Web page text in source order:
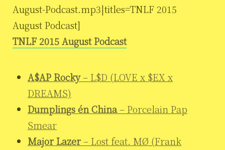
August-Podcast.mp3|titles=TNLF 2015
August Podcast]
TNLF 2015 August Podcast
A$AP Rocky– L$D (LOVE x $EX x
DREAMS)
Dumplings én China– Porcelain Pap
Smear
Major Lazer– Lost feat. MØ (Frank